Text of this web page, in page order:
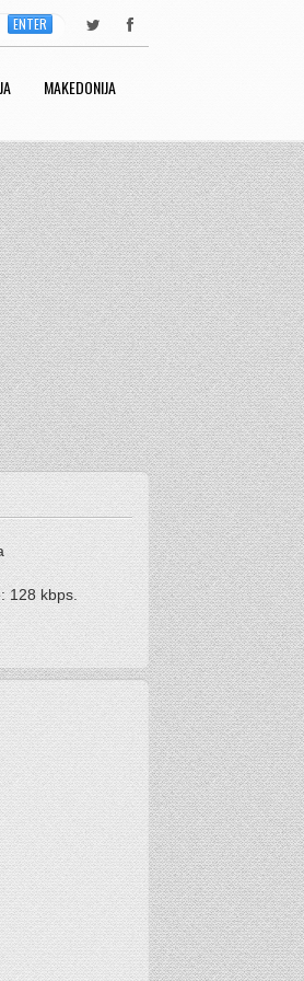
ENTER
MAKEDONIJA
128 kbps.